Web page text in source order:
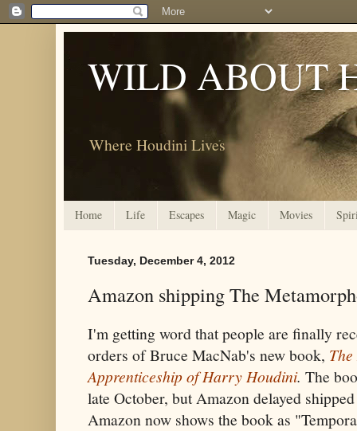
WILD ABOUT
Where Houdini Lives
Home Life Escapes Magic Movies
Tuesday, December 4, 2012
Amazon shipping The
I'm getting word that people are finally
orders of Bruce MacNab's new book,
Apprenticeship of Harry Houdini. The
late October, but Amazon delayed
Amazon now shows the book as